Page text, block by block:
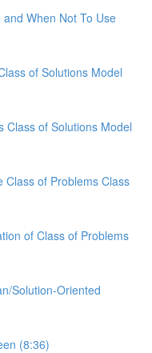
When Not To Use
of Solutions Model
Class of Solutions Model
Class of Problems Class
of Class of Problems
Solution-Oriented
(8:36)